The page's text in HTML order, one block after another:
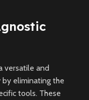
versatile and
by eliminating the
tools. These